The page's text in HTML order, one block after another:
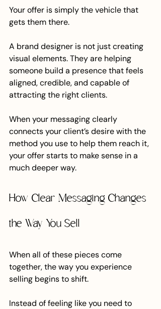
Your offer is simply the vehicle that
gets them there.
A brand designer is not just creating
visual elements. They are helping
someone build a presence that feels
aligned, credible, and capable of
attracting the right clients.
When your messaging clearly
connects your client’s desire with the
method you use to help them reach it,
your offer starts to make sense in a
much deeper way.
How Clear Messaging Changes
the Way You Sell
When all of these pieces come
together, the way you experience
selling begins to shift.
Instead of feeling like you need to